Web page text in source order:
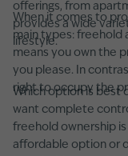
offerings, from
provides a wide
lifestyle.
When it comes to
main types: freehold
means you own the
you please. In
right to occupy the
Which option is best
want complete
freehold ownership
affordable option or